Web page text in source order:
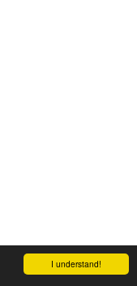
I understand!